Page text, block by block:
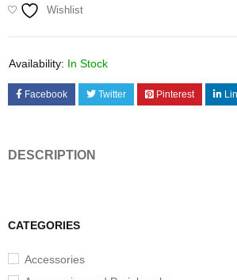
CATEGORIES
Accessories
Wishlist
Availability: In Stock
Facebook Twitter Pinterest
DESCRIPTION